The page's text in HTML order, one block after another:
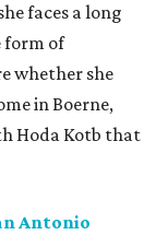
faces a long
form of
whether she
in Boerne,
Hoda Kotb that
Antonio